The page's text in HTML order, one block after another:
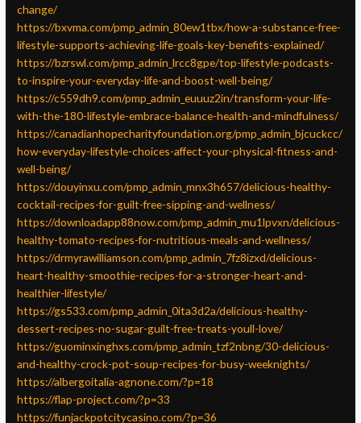
change/
https://bxvma.com/pmp_admin_80ew1tbx/how-a-substance-free-
lifestyle-supports-achieving-life-goals-key-benefits-explained/
https://bzrswl.com/pmp_admin_lrcc8gpe/top-lifestyle-podcasts-
to-inspire-your-everyday-life-and-boost-well-being/
https://c559dh9.com/pmp_admin_euuuz2in/transform-your-life-
with-the-180-lifestyle-embrace-balance-health-and-mindfulness/
https://canadianhopecharityfoundation.org/pmp_admin_bjcuckcc/
how-everyday-lifestyle-choices-affect-your-physical-fitness-and-
well-being/
https://douyinxu.com/pmp_admin_mnx3h657/delicious-healthy-
cocktail-recipes-for-guilt-free-sipping-and-wellness/
https://downloadapp88now.com/pmp_admin_mu1lpvxn/delicious-
healthy-tomato-recipes-for-nutritious-meals-and-wellness/
https://drmyrawilliamson.com/pmp_admin_7fz8izxd/delicious-
heart-healthy-smoothie-recipes-for-a-stronger-heart-and-
healthier-lifestyle/
https://gs533.com/pmp_admin_0ita3d2a/delicious-healthy-
dessert-recipes-no-sugar-guilt-free-treats-youll-love/
https://guominxinghxs.com/pmp_admin_tzf2nbng/30-delicious-
and-healthy-crock-pot-soup-recipes-for-busy-weeknights/
https://albergoitalia-agnone.com/?p=18
https://flap-project.com/?p=33
https://funjackpotcitycasino.com/?p=36